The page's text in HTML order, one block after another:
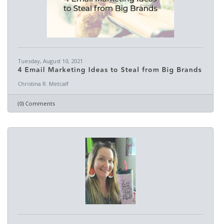
Tuesday, August 10, 2021
4 Email Marketing Ideas to Steal from Big Brands
Christina R. Metcalf
(0) Comments